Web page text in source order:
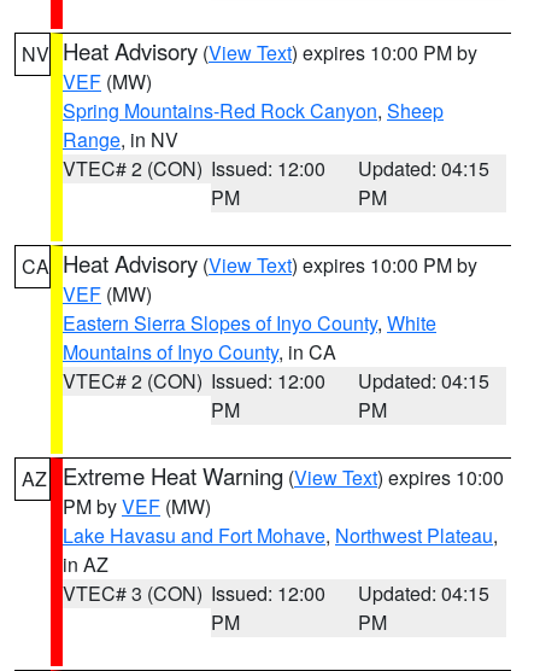
NV Heat Advisory (View Text) expires 10:00 PM by
VEF (MW)
Spring Mountains-Red Rock Canyon, Sheep
Range, in NV
VTEC# 2 (CON) Issued: 12:00
PM
Updated: 04:15
PM
CA Heat Advisory (View Text) expires 10:00 PM by
VEF (MW)
Eastern Sierra Slopes of Inyo County, White
Mountains of Inyo County, in CA
VTEC# 2 (CON) Issued: 12:00
PM
Updated: 04:15
PM
AZ Extreme Heat Warning (View Text) expires 10:00
PM byVEF (MW)
Lake Havasu and Fort Mohave, Northwest Plateau,
in AZ
VTEC# 3 (CON) Issued: 12:00
PM
Updated: 04:15
PM